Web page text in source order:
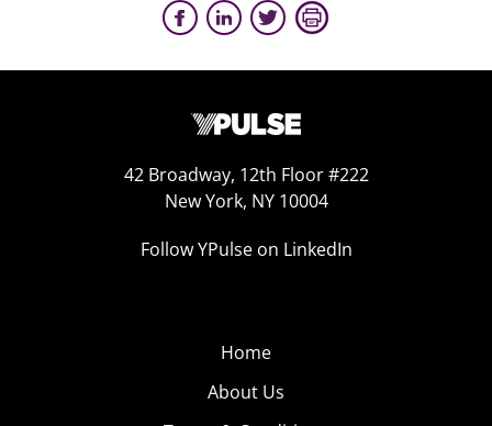
42 Broadway, 12th Floor #222
New York, NY 10004
Follow YPulse on LinkedIn
Home
About Us